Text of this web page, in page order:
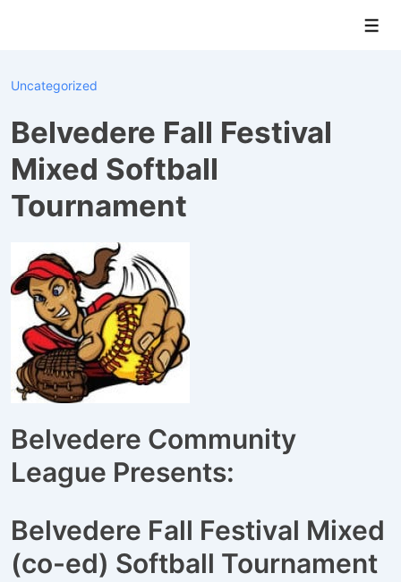
Main
Uncategorized
Belvedere Fall Festival
Mixed Softball
Tournament
Belvedere Community
League Presents:
Belvedere Fall Festival Mixed
(co-ed) Softball Tournament